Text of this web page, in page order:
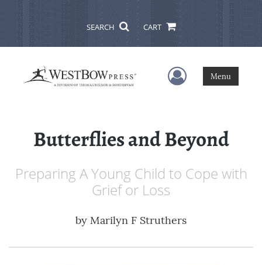
SEARCH CART
User Menu
Menu
Butterflies and Beyond
Preparing A Young Child to Cope with
Grief or Loss
by Marilyn F Struthers